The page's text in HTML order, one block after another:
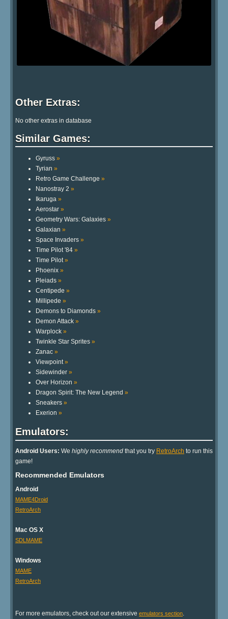
Other Extras:
No other extras in database
Similar Games:
Gyruss »
Tyrian »
Retro Game Challenge »
Nanostray 2 »
Ikaruga »
Aerostar »
Geometry Wars: Galaxies »
Galaxian »
Space Invaders »
Time Pilot '84 »
Time Pilot»
Phoenix »
Pleiads »
Centipede »
Millipede »
Demons to Diamonds »
Demon Attack »
Warplock »
Twinkle Star Sprites »
Zanac »
Viewpoint»
Sidewinder »
Over Horizon »
Dragon Spirit: The New Legend »
Sneakers »
Exerion »
Emulators:
Android Users: We highly recommend that you try RetroArch to run this
game!
Recommended Emulators
Android
MAME4Droid
RetroArch
Mac OS X
SDLMAME
Windows
MAME
RetroArch
For more emulators, check out our extensive emulators section.